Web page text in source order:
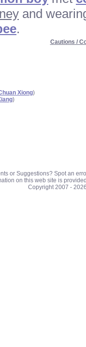
and
.
Cautions /
Xiong)
)
or Suggestions? Spot an
on this web site is
Copyright 2007 -